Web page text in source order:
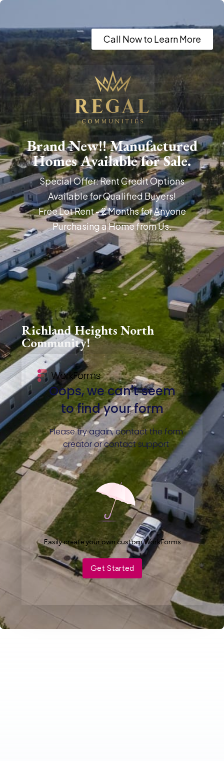
Call Now to Learn More
Brand New!! Manufactured
Homes Available for Sale.
Special Offer: Rent Credit Options
Available for Qualified Buyers!
Free Lot Rent - 2 Months for Anyone
Purchasing a Home from Us.
Richland Heights North
Community!